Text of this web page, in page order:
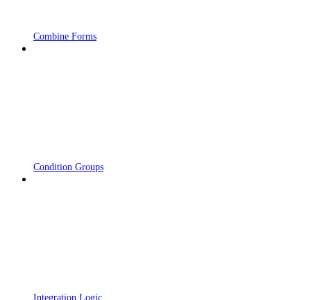
Combine Forms
Condition Groups
Integration Logic